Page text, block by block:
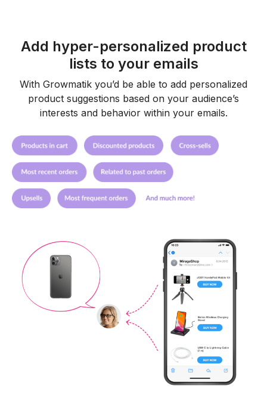
Add hyper-personalized product
lists to your emails
With Growmatik you’d be able to add personalized
product suggestions based on your audience’s
interests and behavior within your emails.